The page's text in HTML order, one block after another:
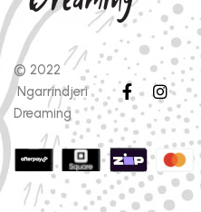
© 2022
Ngarrindjeri
Dreaming